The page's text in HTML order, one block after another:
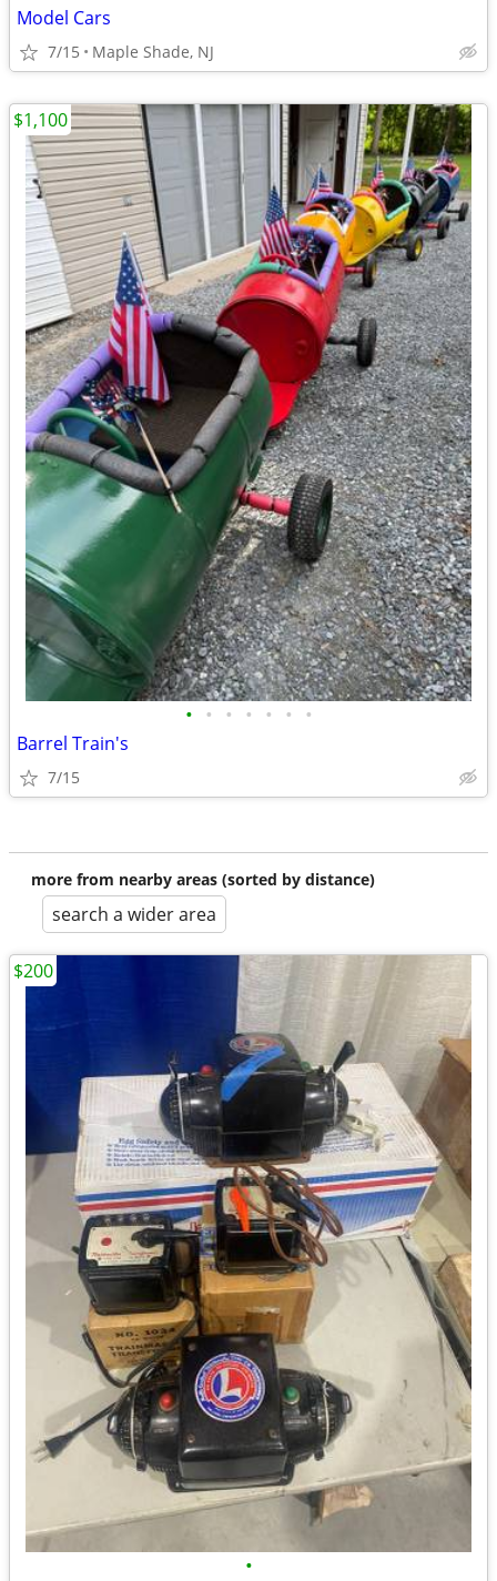
Model Cars
7/15 Maple Shade, NJ
• • • • • • •
Barrel Train's
7/15
$1,100
more from nearby areas (sorted by distance)
search a wider area
•
$200